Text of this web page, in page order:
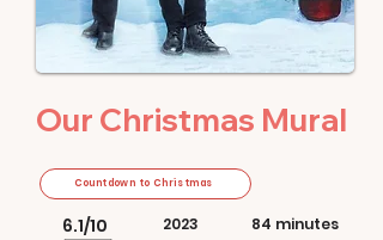
Our Christmas Mural
6.1/10
Countdown to Christmas
2023 84 minutes